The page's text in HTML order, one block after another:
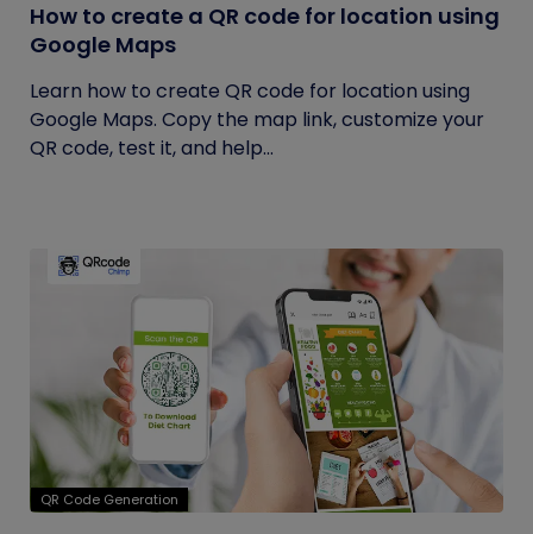
How to create a QR code for location using
Google Maps
Learn how to create QR code for location using
Google Maps. Copy the map link, customize your
QR code, test it, and help...
QR Code Generation